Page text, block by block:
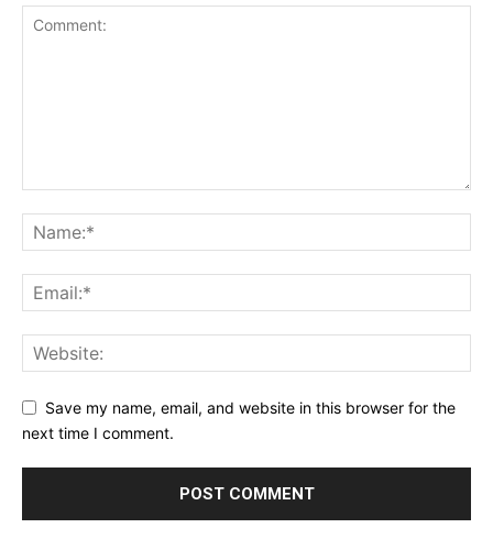
Save my name, email, and website in this browser for the
next time I comment.